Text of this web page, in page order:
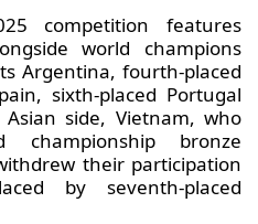
competition features
world champions
Argentina, fourth-placed
sixth-placed Portugal
side, Vietnam, who
bronze
their participation
by seventh-placed